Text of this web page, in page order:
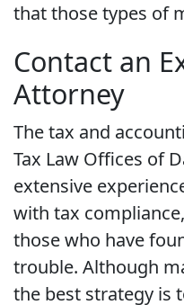
that those types of
Contact an
Attorney
The tax and
Tax Law Offices of
extensive
with tax
those who have
trouble. Although
the best strategy is